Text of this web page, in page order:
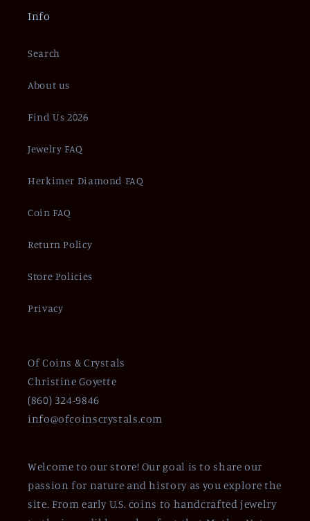
Info
Search
About us
Find Us 2026
Jewelry FAQ
Herkimer Diamond FAQ
Coin FAQ
Return Policy
Store Policies
Privacy
Of Coins & Crystals
Christine Goyette
(860) 324-9846
info@ofcoinscrystals.com
Welcome to our store! Our goal is to share our
passion for nature and history as you explore the
site. From early U.S. coins to handcrafted jewelry